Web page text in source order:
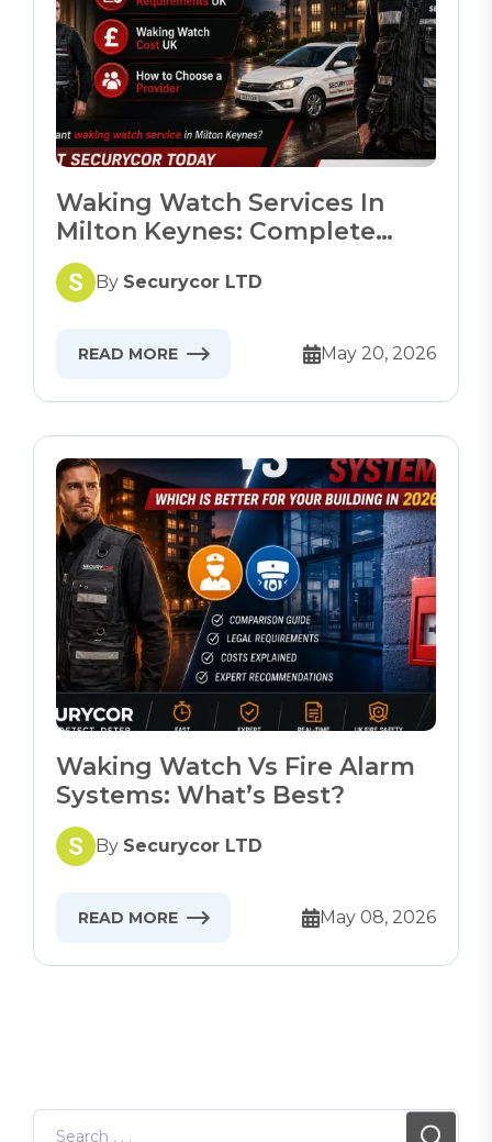
Waking Watch Services In
Milton Keynes: Complete
Guide
By Securycor LTD
READ MORE May 20, 2026
Waking Watch Vs Fire Alarm
Systems: What’s Best?
By Securycor LTD
READ MORE May 08, 2026